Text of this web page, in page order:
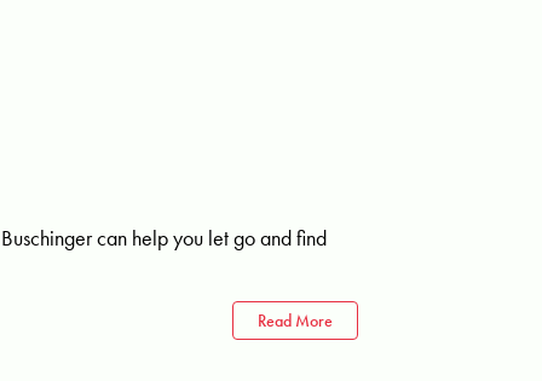
can help you let go and find
Read More